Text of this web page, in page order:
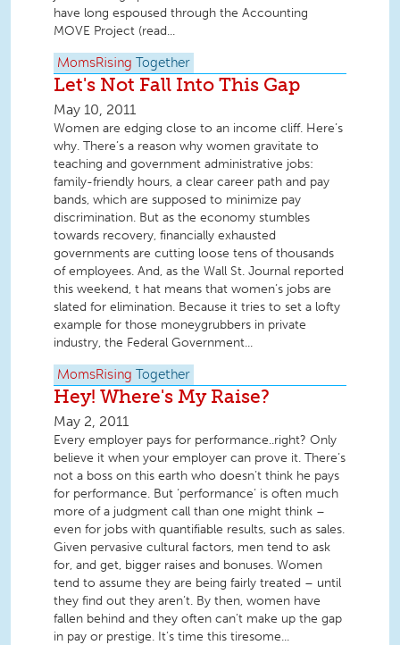
have long espoused through the Accounting
MOVE Project (read...
MomsRising Together
Let's Not Fall Into This Gap
May 10, 2011
Women are edging close to an income cliff. Here’s
why. There’s a reason why women gravitate to
teaching and government administrative jobs:
family-friendly hours, a clear career path and pay
bands, which are supposed to minimize pay
discrimination. But as the economy stumbles
towards recovery, financially exhausted
governments are cutting loose tens of thousands
of employees. And, as the Wall St. Journal reported
this weekend, t hat means that women’s jobs are
slated for elimination. Because it tries to set a lofty
example for those moneygrubbers in private
industry, the Federal Government...
MomsRising Together
Hey! Where's My Raise?
May 2, 2011
Every employer pays for performance..right? Only
believe it when your employer can prove it. There’s
not a boss on this earth who doesn’t think he pays
for performance. But ‘performance’ is often much
more of a judgment call than one might think –
even for jobs with quantifiable results, such as sales.
Given pervasive cultural factors, men tend to ask
for, and get, bigger raises and bonuses. Women
tend to assume they are being fairly treated – until
they find out they aren’t. By then, women have
fallen behind and they often can’t make up the gap
in pay or prestige. It’s time this tiresome...